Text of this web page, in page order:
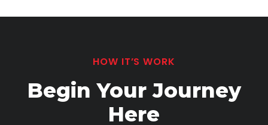
HOW IT’S WORK
Begin Your Journey
Here